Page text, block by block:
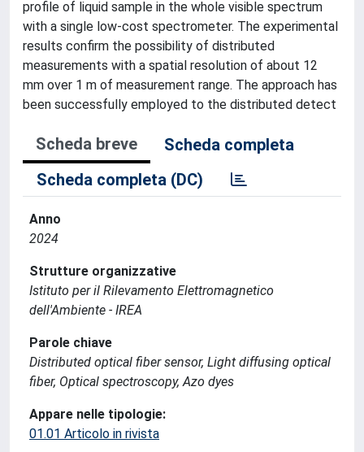
profile of liquid sample in the whole visible spectrum
with a single low-cost spectrometer. The experimental
results confirm the possibility of distributed
measurements with a spatial resolution of about 12
mm over 1 m of measurement range. The approach has
been successfully employed to the distributed detect
Scheda breve
Scheda completa
Scheda completa (DC)
Anno
2024
Strutture organizzative
Istituto per il Rilevamento Elettromagnetico
dell'Ambiente - IREA
Parole chiave
Distributed optical fiber sensor, Light diffusing optical
fiber, Optical spectroscopy, Azo dyes
Appare nelle tipologie:
01.01 Articolo in rivista